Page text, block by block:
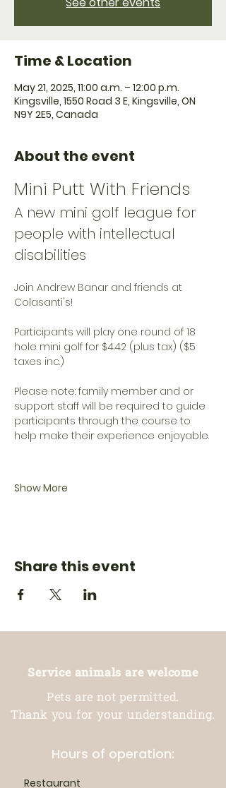
Time & Location
May 21, 2025, 11:00 a.m. – 12:00 p.m.
Kingsville, 1550 Road 3 E, Kingsville, ON
N9Y 2E5, Canada
About the event
Mini Putt With Friends
A new mini golf league for
people with intellectual
disabilities
Join Andrew Banar and friends at
Colasanti's!
Participants will play one round of 18
hole mini golf for $4.42 (plus tax) ($5
taxes inc.)
Please note: family member and or
support staff will be required to guide
participants through the course to
help make their experience enjoyable.
Show More
Share this event
Service animals are welcome
Pets are not permitted.
Thank you for your understanding.
Hours of operation:
Restaurant